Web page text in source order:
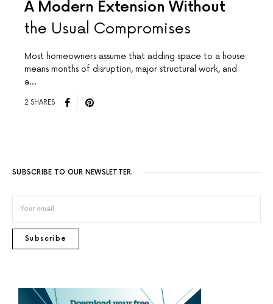
A Modern Extension Without
the Usual Compromises
Most homeowners assume that adding space to a house
means months of disruption, major structural work, and
a…
2 SHARES
SUBSCRIBE TO OUR NEWSLETTER.
Subscribe